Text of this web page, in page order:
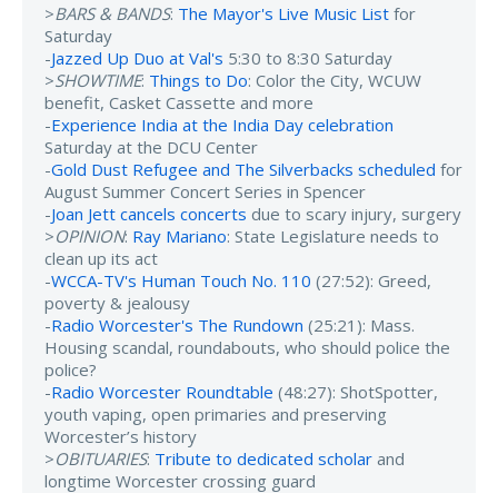
>BARS & BANDS: The Mayor's Live Music List for
Saturday
-Jazzed Up Duo at Val's 5:30 to 8:30 Saturday
>SHOWTIME: Things to Do: Color the City, WCUW
benefit, Casket Cassette and more
-Experience India at the India Day celebration
Saturday at the DCU Center
-Gold Dust Refugee and The Silverbacks scheduled for
August Summer Concert Series in Spencer
-Joan Jett cancels concerts due to scary injury, surgery
>OPINION: Ray Mariano: State Legislature needs to
clean up its act
-WCCA-TV's Human Touch No. 110 (27:52): Greed,
poverty & jealousy
-Radio Worcester's The Rundown (25:21): Mass.
Housing scandal, roundabouts, who should police the
police?
-Radio Worcester Roundtable (48:27): ShotSpotter,
youth vaping, open primaries and preserving
Worcester’s history
>OBITUARIES: Tribute to dedicated scholar and
longtime Worcester crossing guard